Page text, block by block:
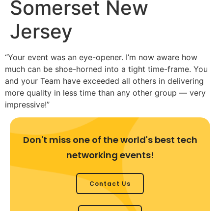
Somerset New
Jersey
“Your event was an eye-opener. I’m now aware how
much can be shoe-horned into a tight time-frame. You
and your Team have exceeded all others in delivering
more quality in less time than any other group — very
impressive!”
Don't miss one of the world's best tech
networking events!
Contact Us